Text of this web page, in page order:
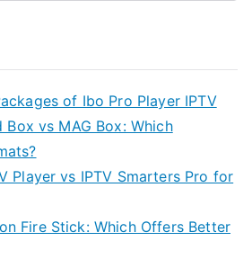
of Ibo Pro Player IPTV
vs MAG Box: Which
Player vs IPTV Smarters Pro for
Fire Stick: Which Offers Better